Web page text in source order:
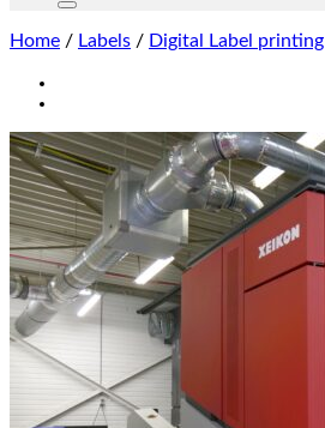
Home / Labels / Digital Label printing